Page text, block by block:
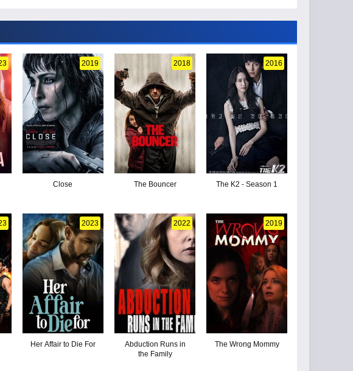
2019
Close
2018
The Bouncer
2016
The K2 - Season 1
2023
Her Affair to Die For
2022
Abduction Runs in
the Family
2019
The Wrong Mommy